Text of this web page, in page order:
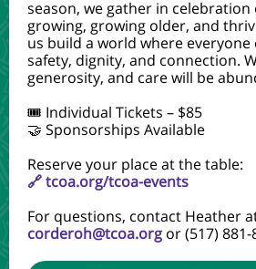
season, we gather in celebration
growing, growing older, and
us build a world where everyone
safety, dignity, and connection.
generosity, and care will be
🎟️ Individual Tickets – $85
🤝 Sponsorships Available
Reserve your place at the table:
🔗 tcoa.org/tcoa-events
For questions, contact Heather
corderoh@tcoa.org or (517) 881-